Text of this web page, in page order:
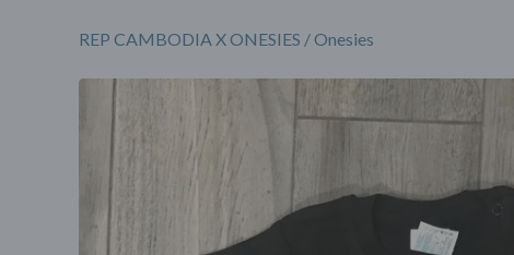
REP CAMBODIA X ONESIES /Onesies